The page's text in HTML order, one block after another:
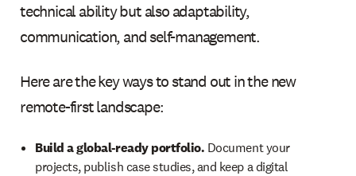
technical ability but also adaptability,
communication, and self-management.
Here are the key ways to stand out in the new
remote-first landscape:
Build a global-ready portfolio. Document your
projects, publish case studies, and keep a digital